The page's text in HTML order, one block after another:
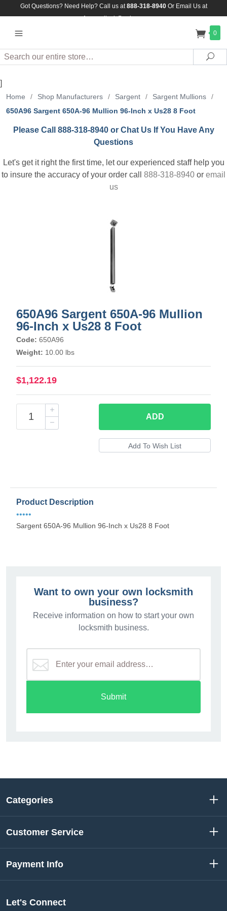
Got Questions? Need Help? Call us at888-318-8940Or Email Us at
Assuredlock@aol.com
0
Search
]
Home / Shop Manufacturers / Sargent / Sargent Mullions
/
650A96 Sargent 650A-96 Mullion 96-Inch x Us28 8 Foot
Please Call 888-318-8940 or Chat Us If You Have Any
Questions
Let's get it right the first time, let our experienced staff help you
to insure the accuracy of your order call 888-318-8940 or email
us
650A96 Sargent 650A-96 Mullion
96-Inch x Us28 8 Foot
Code: 650A96
Weight: 10.00 lbs
$1,122.19
ADD
Product Description
•••••
Sargent 650A-96 Mullion 96-Inch x Us28 8 Foot
Want to own your own locksmith
business?
Receive information on how to start your own
locksmith business.
Submit
Categories
Customer Service
Payment Info
Let's Connect